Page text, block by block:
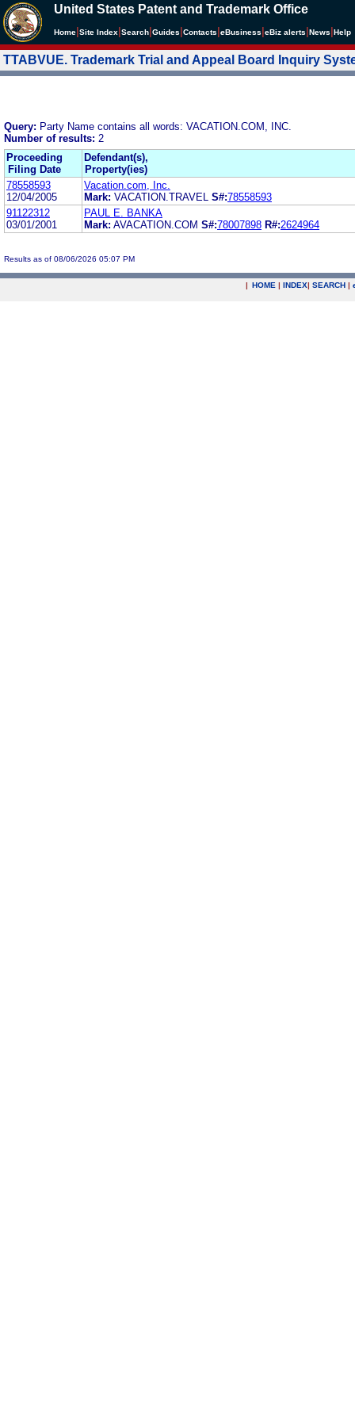
United States Patent and Trademark Office
Home Site Index Search Guides Contacts eBusiness eBiz alerts News Help
TTABVUE. Trademark Trial and Appeal Board Inquiry
Query: Party Name contains all words: VACATION.COM, INC.
Number of results: 2
Proceeding
Filing Date
Defendant(s),
Property(ies)
78558593
12/04/2005
Vacation.com, Inc.
Mark: VACATION.TRAVEL S#:78558593
91122312
03/01/2001
PAUL E. BANKA
Mark: AVACATION.COM S#:78007898 R#:2624964
Results as of 08/06/2026 05:07 PM
| HOME | INDEX| SEARCH |